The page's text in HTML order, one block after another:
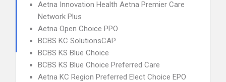
Aetna Innovation Health Aetna Premier Care
Network Plus
Aetna Open Choice PPO
BCBS KC SolutionsCAP
BCBS KS Blue Choice
BCBS KS Blue Choice Preferred Care
Aetna KC Region Preferred Elect Choice EPO